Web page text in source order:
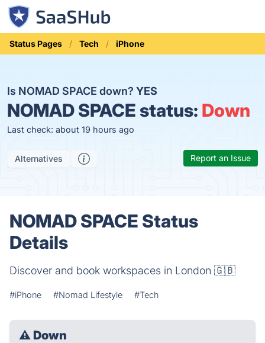
Status Pages Tech iPhone
Is NOMAD SPACE down? YES
NOMAD SPACE status: Down
Last check: about 19 hours ago
Alternatives Report an Issue
NOMAD SPACE Status
Details
Discover and book workspaces in London 🇬🇧
#iPhone #Nomad Lifestyle #Tech
⚠ Down